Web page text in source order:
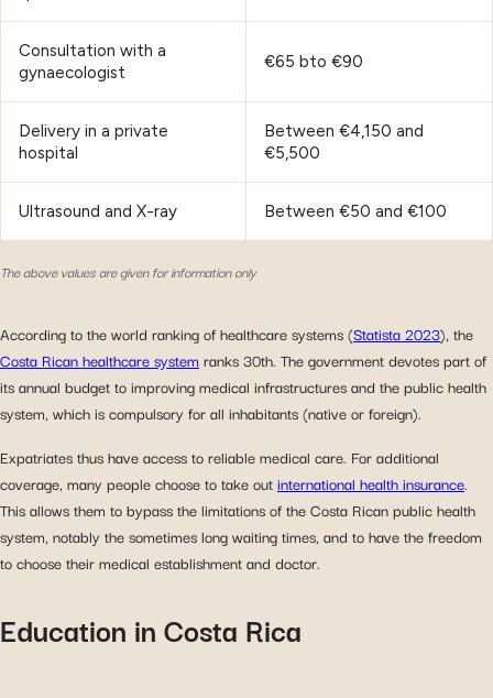
Consultation with a
gynaecologist
€65 bto €90
Delivery in a private
hospital
Between €4,150 and
€5,500
Ultrasound and X-ray Between €50 and €100
The above values are given for information only
According to the world ranking of healthcare systems (Statista 2023), the
Costa Rican healthcare system ranks 30th. The government devotes part of
its annual budget to improving medical infrastructures and the public health
system, which is compulsory for all inhabitants (native or foreign).
Expatriates thus have access to reliable medical care. For additional
coverage, many people choose to take outinternational health insurance.
This allows them to bypass the limitations of the Costa Rican public health
system, notably the sometimes long waiting times, and to have the freedom
to choose their medical establishment and doctor.
Education in Costa Rica